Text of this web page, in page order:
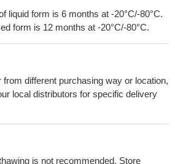
liquid form is 6 months at -20°C/-80°C.
form is 12 months at -20°C/-80°C.
different purchasing way or location,
local distributors for specific delivery
is not recommended. Store